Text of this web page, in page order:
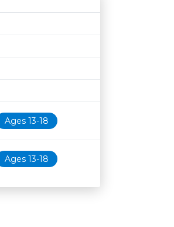
Age restrictionAvailability
Ages 13-18
Ages 13-18